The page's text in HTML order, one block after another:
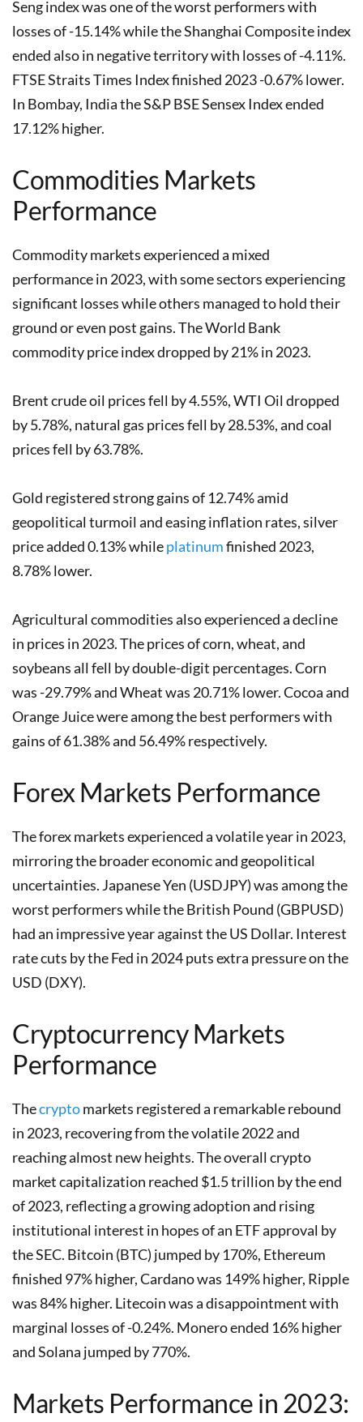
Seng index was one of the worst performers with
losses of -15.14% while the Shanghai Composite index
ended also in negative territory with losses of -4.11%.
FTSE Straits Times Index finished 2023 -0.67% lower.
In Bombay, India the S&P BSE Sensex Index ended
17.12% higher.
Commodities Markets
Performance
Commodity markets experienced a mixed
performance in 2023, with some sectors experiencing
significant losses while others managed to hold their
ground or even post gains. The World Bank
commodity price index dropped by 21% in 2023.
Brent crude oil prices fell by 4.55%, WTI Oil dropped
by 5.78%, natural gas prices fell by 28.53%, and coal
prices fell by 63.78%.
Gold registered strong gains of 12.74% amid
geopolitical turmoil and easing inflation rates, silver
price added 0.13% whileplatinumfinished 2023,
8.78% lower.
Agricultural commodities also experienced a decline
in prices in 2023. The prices of corn, wheat, and
soybeans all fell by double-digit percentages. Corn
was -29.79% and Wheat was 20.71% lower. Cocoa and
Orange Juice were among the best performers with
gains of 61.38% and 56.49% respectively.
Forex Markets Performance
The forex markets experienced a volatile year in 2023,
mirroring the broader economic and geopolitical
uncertainties. Japanese Yen (USDJPY) was among the
worst performers while the British Pound (GBPUSD)
had an impressive year against the US Dollar. Interest
rate cuts by the Fed in 2024 puts extra pressure on the
USD (DXY).
Cryptocurrency Markets
Performance
Thecryptomarkets registered a remarkable rebound
in 2023, recovering from the volatile 2022 and
reaching almost new heights. The overall crypto
market capitalization reached $1.5 trillion by the end
of 2023, reflecting a growing adoption and rising
institutional interest in hopes of an ETF approval by
the SEC. Bitcoin (BTC) jumped by 170%, Ethereum
finished 97% higher, Cardano was 149% higher, Ripple
was 84% higher. Litecoin was a disappointment with
marginal losses of -0.24%. Monero ended 16% higher
and Solana jumped by 770%.
Markets Performance in 2023: